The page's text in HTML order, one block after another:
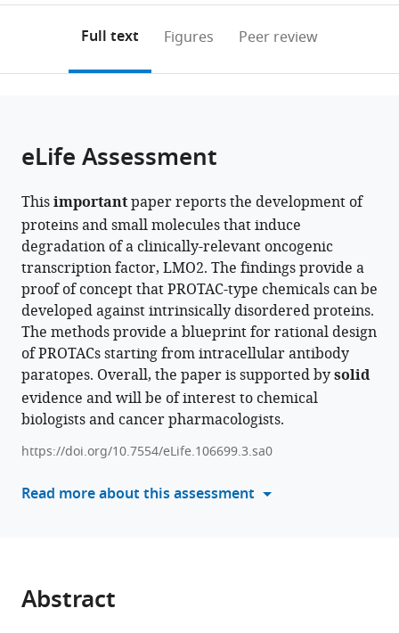
or
article,
various
formats.
Open citations
to
open
this
in
various
online
reference
manager
services)
article
to
download
the
citations
from
this
article
in
formats
compatible
with
reference
manager
tools)
Naphannop
Sereesongsaeng
Carole
Bataille
Angela
Russell
Nicolas
Bery
Fernando
J
Sialana
Jyoti
Choudhary
Miller
of
annotations
page).
Full text Figures Peer review
eLife Assessment
Thisimportantpaper reports the development of
proteins and small molecules that induce
degradation of a clinically-relevant oncogenic
transcription factor, LMO2. The findings provide a
proof of concept that PROTAC-type chemicals can be
developed against intrinsically disordered proteins.
The methods provide a blueprint for rational design
of PROTACs starting from intracellular antibody
paratopes. Overall, the paper is supported bysolid
evidence and will be of interest to chemical
biologists and cancer pharmacologists.
https://doi.org/10.7554/eLife.106699.3.sa0
Read more about this assessment
Abstract